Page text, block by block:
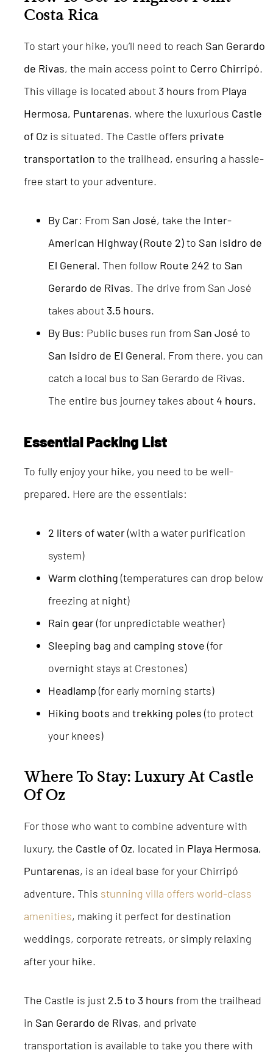
Costa Rica
To start your hike, you’ll need to reach San Gerardo
de Rivas, the main access point to Cerro Chirripó.
This village is located about 3 hours from Playa
Hermosa, Puntarenas, where the luxurious Castle
of Ozis situated. The Castle offers private
transportation to the trailhead, ensuring a hassle-
free start to your adventure.
By Car: From San José, take the Inter-
American Highway (Route 2)to San Isidro de
El General. Then follow Route 242 to San
Gerardo de Rivas. The drive from San José
takes about 3.5 hours.
By Bus: Public buses run from San José to
San Isidro de El General. From there, you can
catch a local bus to San Gerardo de Rivas.
The entire bus journey takes about4 hours.
Essential Packing List
To fully enjoy your hike, you need to be well-
prepared. Here are the essentials:
2 liters of water(with a water purification
system)
Warm clothing (temperatures can drop below
freezing at night)
Rain gear(for unpredictable weather)
Sleeping bag and camping stove (for
overnight stays at Crestones)
Headlamp (for early morning starts)
Hiking boots and trekking poles (to protect
your knees)
Where To Stay: Luxury At Castle
Of Oz
For those who want to combine adventure with
luxury, the Castle of Oz, located in Playa Hermosa,
Puntarenas, is an ideal base for your Chirripó
adventure. This stunning villa offers world-class
amenities, making it perfect for destination
weddings, corporate retreats, or simply relaxing
after your hike.
The Castle is just 2.5 to 3 hours from the trailhead
in San Gerardo de Rivas, and private
transportation is available to take you there with